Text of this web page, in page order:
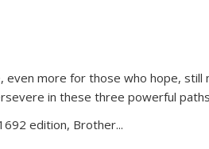
more for those who hope,
in these three powerful
edition, Brother...